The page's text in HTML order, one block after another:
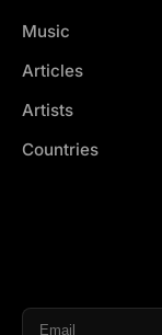
Music
Articles
Artists
Countries